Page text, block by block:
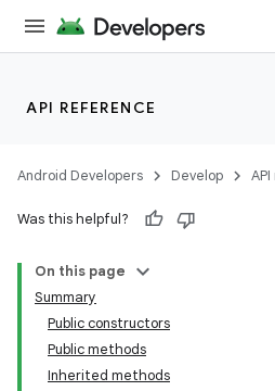
API REFERENCE
Android Developers Develop
Was this helpful?
On this page
Summary
Public constructors
Public methods
Inherited methods